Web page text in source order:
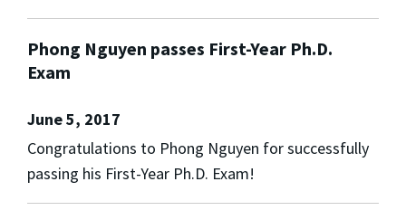
Phong Nguyen passes First-Year Ph.D.
Exam
June 5, 2017
Congratulations to Phong Nguyen for successfully
passing his First-Year Ph.D. Exam!